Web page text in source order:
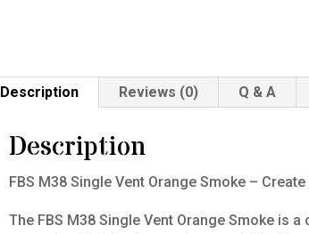
Description Reviews (0) Q & A
Description
FBS M38 Single Vent Orange Smoke –
The FBS M38 Single Vent Orange Smoke is